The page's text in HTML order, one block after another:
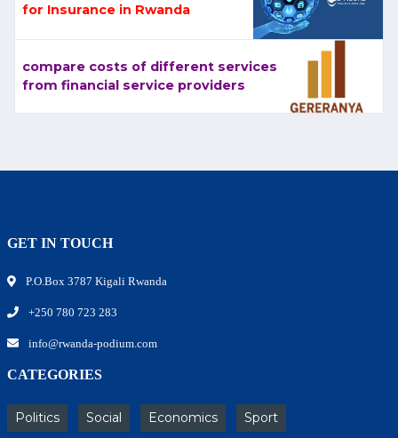
for Insurance in Rwanda
compare costs of different services
from financial service providers
GET IN TOUCH
P.O.Box 3787 Kigali Rwanda
+250 780 723 283
info@rwanda-podium.com
CATEGORIES
Politics Social Economics Sport